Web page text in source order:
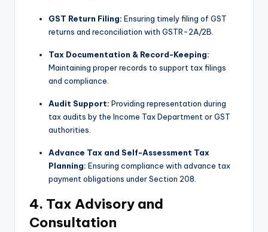
GST Return Filing: Ensuring timely filing of GST
returns and reconciliation with GSTR-2A/2B.
Tax Documentation & Record-Keeping:
Maintaining proper records to support tax filings
and compliance.
Audit Support: Providing representation during
tax audits by the Income Tax Department or GST
authorities.
Advance Tax and Self-Assessment Tax
Planning: Ensuring compliance with advance tax
payment obligations under Section 208.
4. Tax Advisory and
Consultation